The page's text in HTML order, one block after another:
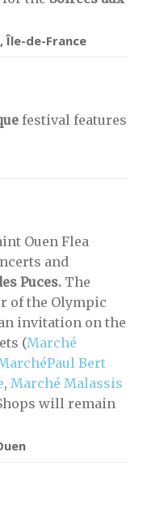
Île-de-France
festival features
Ouen Flea
and
Puces. The
of the Olympic
invitation on the
(Marché
Bert
, Marché Malassis
will remain